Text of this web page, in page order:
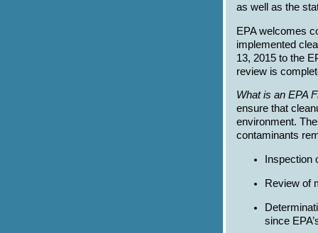
as well as the
EPA welcomes
implemented
13, 2015 to the
review is
What is an EPA
ensure that
environment.
contaminants
Inspection
Review of
since